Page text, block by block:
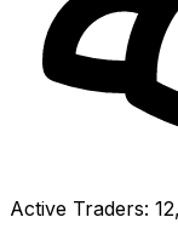
Active Traders: